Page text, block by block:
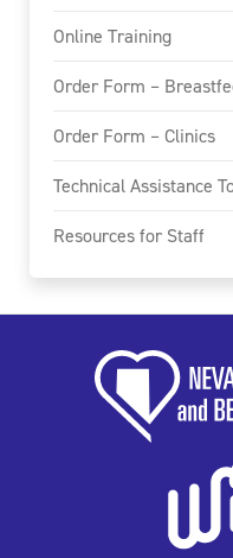
Online Training
Order Form –
Order Form – Clinics
Technical Assistance
Resources for Staff